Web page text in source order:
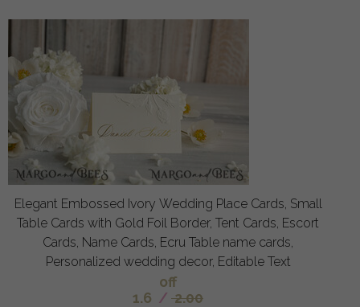
Elegant Embossed Ivory Wedding Place Cards, Small
Table Cards with Gold Foil Border, Tent Cards, Escort
Cards, Name Cards, Ecru Table name cards,
Personalized wedding decor, Editable Text
off
1.6 / 2.00